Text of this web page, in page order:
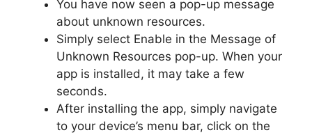
You have now seen a pop-up message
about unknown resources.
Simply select Enable in the Message of
Unknown Resources pop-up. When your
app is installed, it may take a few
seconds.
After installing the app, simply navigate
to your device’s menu bar, click on the